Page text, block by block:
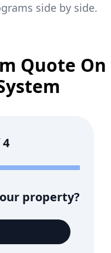
side by side.
Quote On
4
property?